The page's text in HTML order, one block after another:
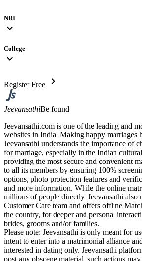
NRI
expand_more
College
expand_more
Register Free chevron_right
JeevansathiBe found
Jeevansathi.com is one of the leading and
websites in India. Making happy marriages
Jeevansathi understands the importance of
for marriage, especially in the Indian
providing the most secure and convenient
to all its members by ensuring 100%
options, photo protection features and
and more information. While the online
millions of people directly, Jeevansathi also
Customer Care team and offers offline
the country, for deeper and personal
brides, grooms and/or families.
Please note: Jeevansathi is only meant for
intent to enter into a matrimonial alliance
interested in dating only. Jeevansathi
post any obscene material, such actions